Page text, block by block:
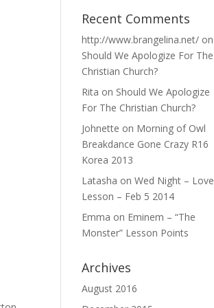
Recent Comments
http://www.brangelina.net/ on
Should We Apologize For The
Christian Church?
Rita on Should We Apologize
For The Christian Church?
Johnette on Morning of Owl
Breakdance Gone Crazy R16
Korea 2013
Latasha onWed Night – Love
Lesson – Feb 5 2014
Emma on Eminem – “The
Monster” Lesson Points
Archives
August 2016